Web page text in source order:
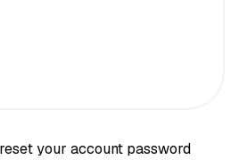
your account password